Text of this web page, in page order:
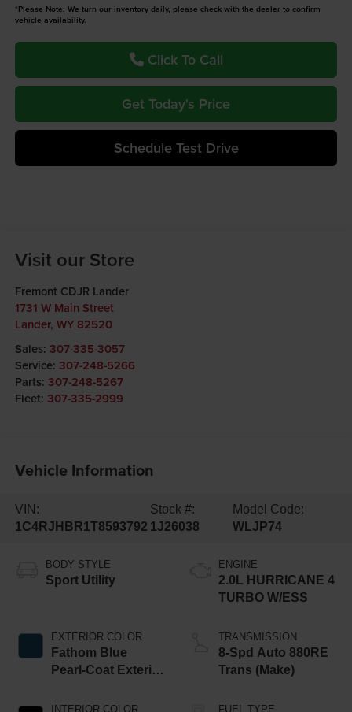
*Please Note: We turn our inventory daily, please check with the dealer to confirm
vehicle availability.
Click To Call
Get Today's Price
Schedule Test Drive
Visit our Store
Fremont CDJR Lander
1731 W Main Street
Lander, WY 82520
Sales: 307-335-3057
Service: 307-248-5266
Parts: 307-248-5267
Fleet: 307-335-2999
Vehicle Information
VIN:
1C4RJHBR1T8593792
Stock #:
1J26038
Model Code:
WLJP74
BODY STYLE
Sport Utility
EXTERIOR COLOR
Fathom Blue
Pearl-Coat Exterior
INTERIOR COLOR
ENGINE
2.0L HURRICANE 4
TURBO W/ESS
TRANSMISSION
8-Spd Auto 880RE
Trans (Make)
FUEL TYPE